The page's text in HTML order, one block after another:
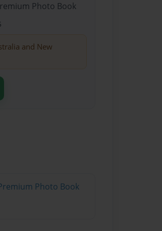
Photo Book
and New
Photo Book